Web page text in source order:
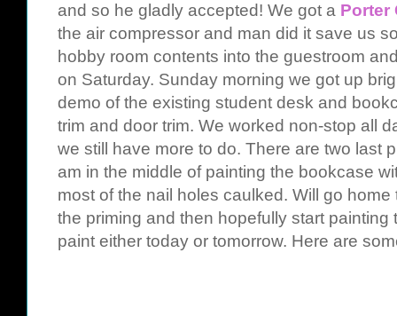
and so he gladly accepted! We got a Porter
the air compressor and man did it save us
hobby room contents into the guestroom
on Saturday. Sunday morning we got up
demo of the existing student desk and
trim and door trim. We worked non-stop all
we still have more to do. There are two last
am in the middle of painting the bookcase
most of the nail holes caulked. Will go
the priming and then hopefully start painting
paint either today or tomorrow. Here are